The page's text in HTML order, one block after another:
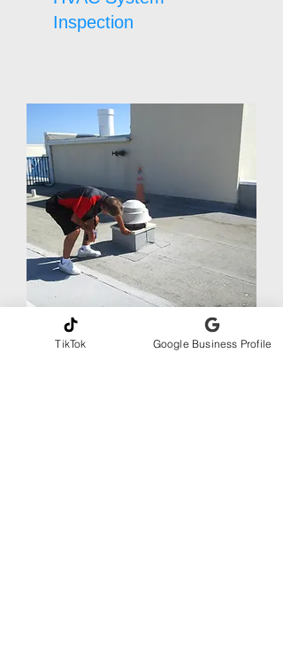
Inspection
TikTok Google Business Profile